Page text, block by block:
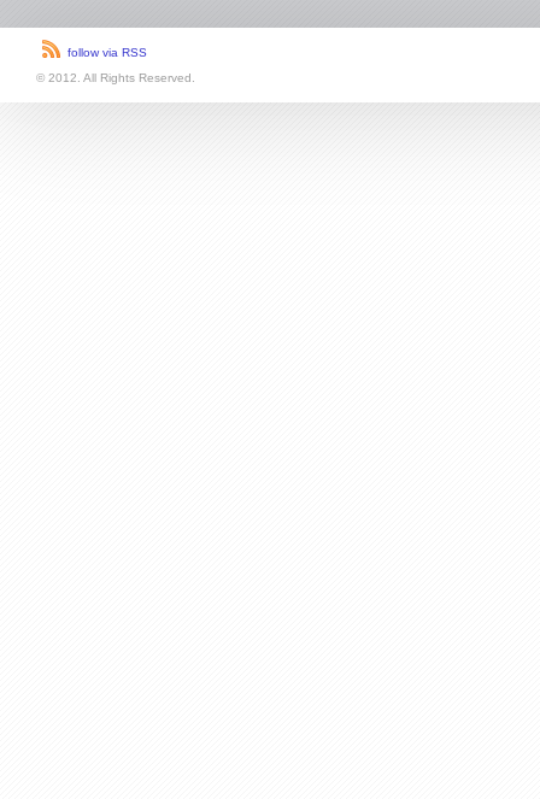
follow via RSS
© 2012. All Rights Reserved.